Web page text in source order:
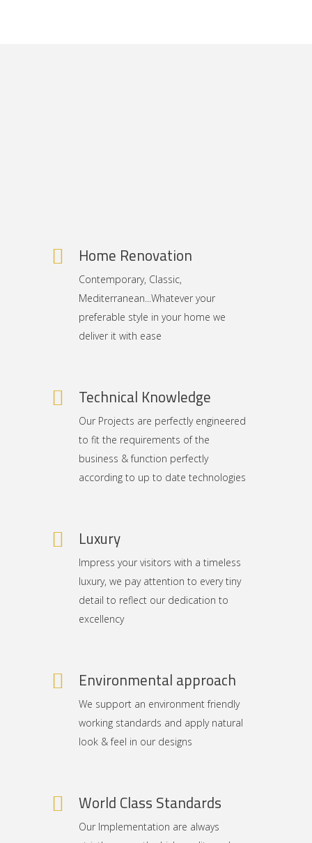
Home Renovation
Contemporary, Classic,
Mediterranean...Whatever your
preferable style in your home we
deliver it with ease
Technical Knowledge
Our Projects are perfectly engineered
to fit the requirements of the
business & function perfectly
according to up to date technologies
Luxury
Impress your visitors with a timeless
luxury, we pay attention to every tiny
detail to reflect our dedication to
excellency
Environmental approach
We support an environment friendly
working standards and apply natural
look & feel in our designs
World Class Standards
Our Implementation are always